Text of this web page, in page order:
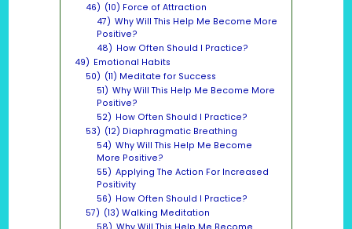
46) (10) Force of Attraction
47) Why Will This Help Me Become More
Positive?
48) How Often Should I Practice?
49) Emotional Habits
50) (11) Meditate for Success
51) Why Will This Help Me Become More
Positive?
52) How Often Should I Practice?
53) (12) Diaphragmatic Breathing
54) Why Will This Help Me Become
More Positive?
55) Applying The Action For Increased
Positivity
56) How Often Should I Practice?
57) (13) Walking Meditation